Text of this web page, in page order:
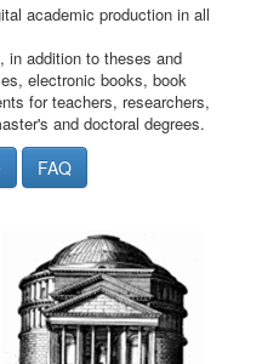
academic production in all
in addition to theses and
electronic books, book
for teachers, researchers,
and doctoral degrees.
FAQ